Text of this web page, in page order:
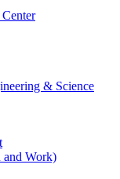
& Science
Work)